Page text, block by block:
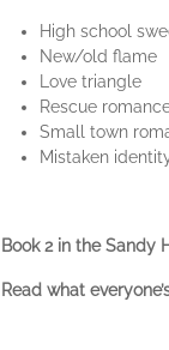
High school
New/old flame
Love triangle
Rescue
Small town
Mistaken
Book 2 in the Sandy
Read what